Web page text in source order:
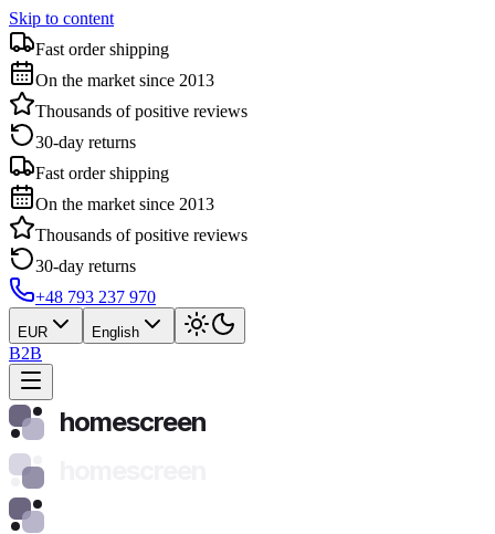
Skip to content
Fast order shipping
On the market since 2013
Thousands of positive reviews
30-day returns
Fast order shipping
On the market since 2013
Thousands of positive reviews
30-day returns
+48 793 237 970
EUR English
B2B
homescreen